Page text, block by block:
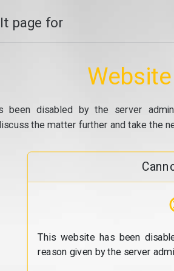
page for
been disabled by the server
the matter further and take the
This website has been
reason given by the server